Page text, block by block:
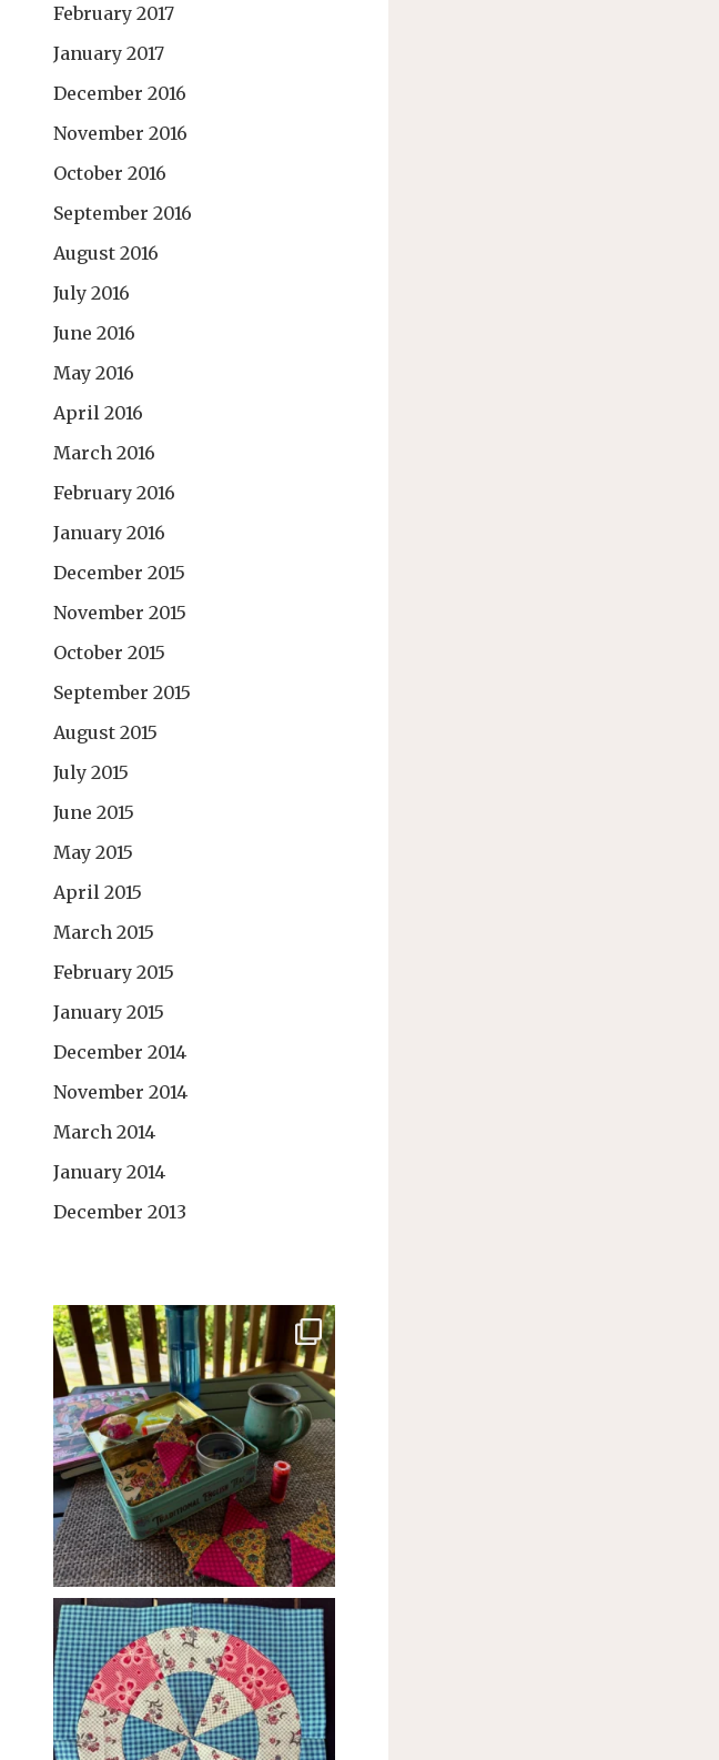
February 2017
January 2017
December 2016
November 2016
October 2016
September 2016
August 2016
July 2016
June 2016
May 2016
April 2016
March 2016
February 2016
January 2016
December 2015
November 2015
October 2015
September 2015
August 2015
July 2015
June 2015
May 2015
April 2015
March 2015
February 2015
January 2015
December 2014
November 2014
March 2014
January 2014
December 2013